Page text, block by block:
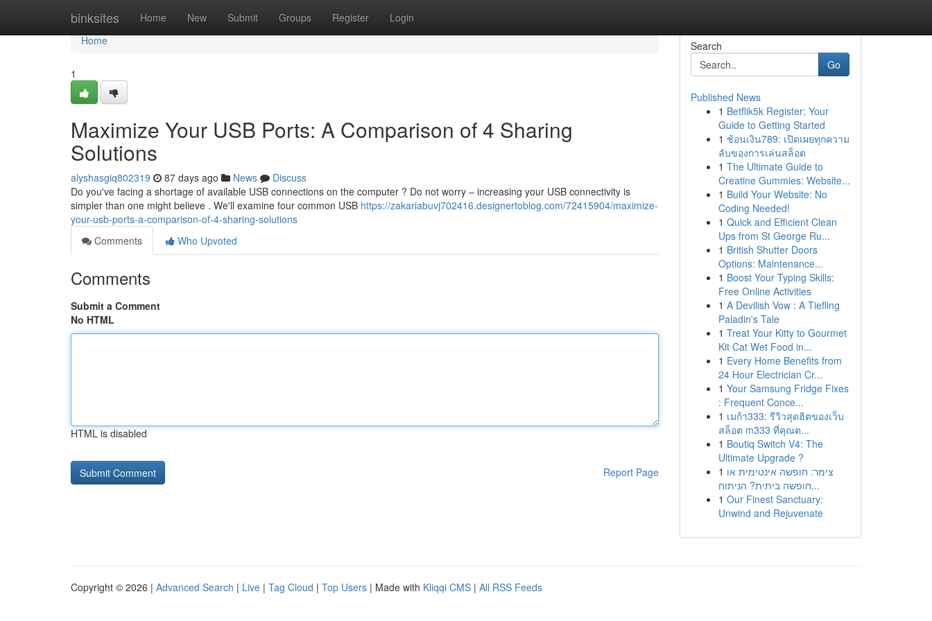
binksites Home New Submit Groups Register Login
Home
Home
1
Maximize Your USB Ports: A Comparison of 4 Sharing
Solutions
alyshasgiq802319 87 days ago News
Discuss
Do you've facing a shortage of available USB connections on the computer ? Do not worry – increasing your USB connectivity is
simpler than one might believe . We'll examine four common USB https://zakariabuvj702416.designertoblog.com/72415904/maximize-
your-usb-ports-a-comparison-of-4-sharing-solutions
Comments
Who Upvoted
Comments
Submit a Comment
No HTML
HTML is disabled
Report Page
Search
Go
Published News
1 Betflik5k Register: Your
Guide to Getting Started
1 ช้อนเงิน789: เปิดเผยทุกความ
ลับของการเล่นสล็อต
1 The Ultimate Guide to
Creatine Gummies: Website...
1 Build Your Website: No
Coding Needed!
1 Quick and Efficient Clean
Ups from St George Ru...
1 British Shutter Doors
Options: Maintenance...
1 Boost Your Typing Skills:
Free Online Activities
1 A Devilish Vow : A Tiefling
Paladin's Tale
1 Treat Your Kitty to Gourmet
Kit Cat Wet Food in...
1 Every Home Benefits from
24 Hour Electrician Cr...
1 Your Samsung Fridge Fixes
: Frequent Conce...
1 เมก้า333: รีวิวสุดฮิตของเว็บ
สล็อต m333 ที่คุณต...
1 Boutiq Switch V4: The
Ultimate Upgrade ?
1 צימר: חופשה אינטימית או
חופשה ביתית? הניתוח...
1 Our Finest Sanctuary:
Unwind and Rejuvenate
Copyright © 2026 | Advanced Search | Live | Tag Cloud | Top Users | Made with Kliqqi CMS | All RSS Feeds